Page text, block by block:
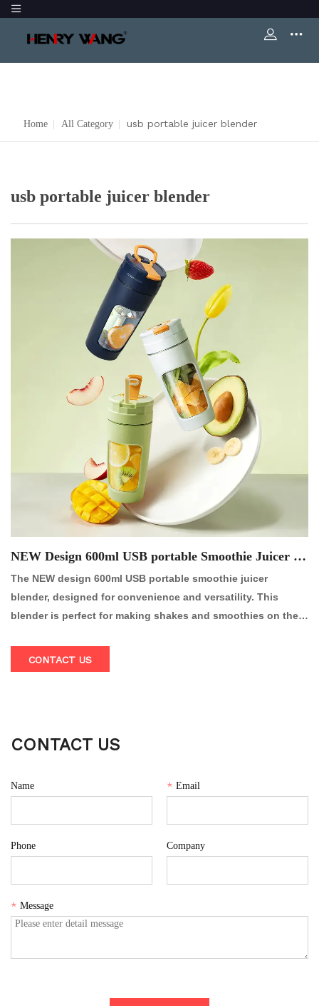
Home All Category usb portable juicer blender
usb portable juicer blender
NEW Design 600ml USB portable Smoothie Juicer Bl
ender【NO.:P2060R】
The NEW design 600ml USB portable smoothie juicer
blender, designed for convenience and versatility. This
blender is perfect for making shakes and smoothies on the
1500mAh lithium batteries and a 7.4V permanent magnetic
CONTACT US
CONTACT US
Name * Email
Phone Company
* Message